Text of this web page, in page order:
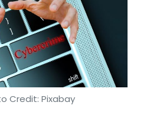
Credit: Pixabay